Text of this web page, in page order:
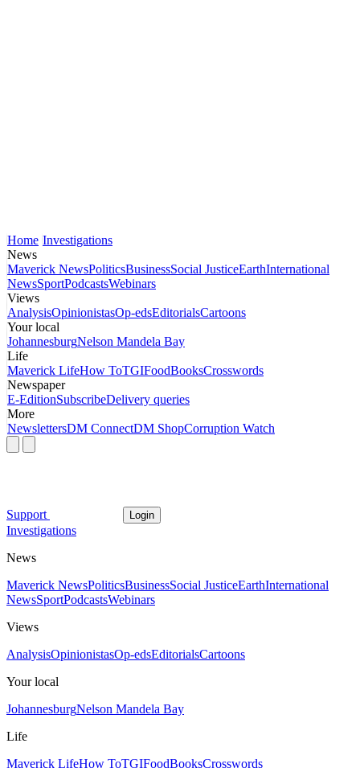
Home Investigations
News
Maverick NewsPoliticsBusinessSocial JusticeEarthInternational
NewsSportPodcastsWebinars
Views
AnalysisOpinionistasOp-edsEditorialsCartoons
Your local
JohannesburgNelson Mandela Bay
Life
Maverick LifeHow ToTGIFoodBooksCrosswords
Newspaper
E-EditionSubscribeDelivery queries
More
NewslettersDM ConnectDM ShopCorruption Watch
Support Login
Investigations
News
Maverick NewsPoliticsBusinessSocial JusticeEarthInternational
NewsSportPodcastsWebinars
Views
AnalysisOpinionistasOp-edsEditorialsCartoons
Your local
JohannesburgNelson Mandela Bay
Life
Maverick LifeHow ToTGIFoodBooksCrosswords